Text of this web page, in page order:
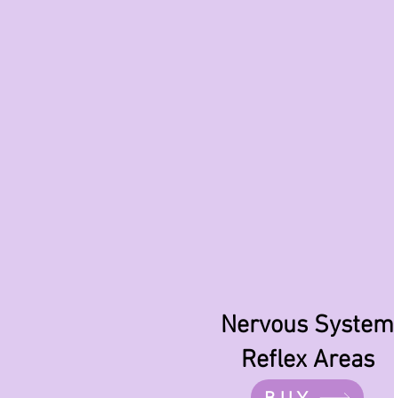
Nervous System
Reflex Areas